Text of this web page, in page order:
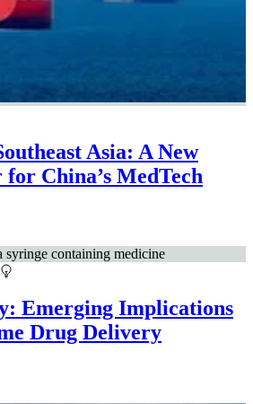
Asia: A New
China’s MedTech
Emerging Implications
Drug Delivery